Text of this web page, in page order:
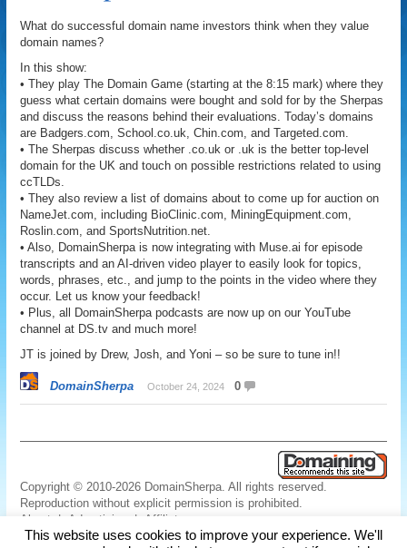
What do successful domain name investors think when they value
domain names?
In this show:
• They play The Domain Game (starting at the 8:15 mark) where they
guess what certain domains were bought and sold for by the Sherpas
and discuss the reasons behind their evaluations. Today’s domains
are Badgers.com, School.co.uk, Chin.com, and Targeted.com.
• The Sherpas discuss whether .co.uk or .uk is the better top-level
domain for the UK and touch on possible restrictions related to using
ccTLDs.
• They also review a list of domains about to come up for auction on
NameJet.com, including BioClinic.com, MiningEquipment.com,
Roslin.com, and SportsNutrition.net.
• Also, DomainSherpa is now integrating with Muse.ai for episode
transcripts and an AI-driven video player to easily look for topics,
words, phrases, etc., and jump to the points in the video where they
occur. Let us know your feedback!
• Plus, all DomainSherpa podcasts are now up on our YouTube
channel at DS.tv and much more!
JT is joined by Drew, Josh, and Yoni – so be sure to tune in!!
DomainSherpa October 24, 2024 0
Copyright © 2010-2026 DomainSherpa. All rights reserved.
Reproduction without explicit permission is prohibited.
About | Advertising |
Affiliate
Links|Disclaimer|Disclosures |Privacy|Terms|Contact Us
This website uses cookies to improve your experience. We'll